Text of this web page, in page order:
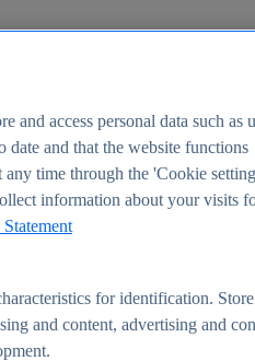
and access personal data such as
date and that the website functions
time through the 'Cookie
information about your visits
for identification.
and content, advertising and